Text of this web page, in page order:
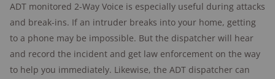
ADT monitored 2-Way Voice is especially useful during attacks
and break-ins. If an intruder breaks into your home, getting
to a phone may be impossible. But the dispatcher will hear
and record the incident and get law enforcement on the way
to help you immediately. Likewise, the ADT dispatcher can